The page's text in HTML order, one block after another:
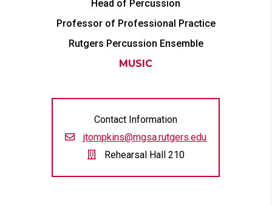
Head of Percussion
Professor of Professional Practice
Rutgers Percussion Ensemble
MUSIC
Contact Information
jtompkins@mgsa.rutgers.edu
Rehearsal Hall 210